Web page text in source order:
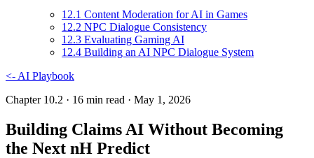
12.1 Content Moderation for AI in Games
12.2 NPC Dialogue Consistency
12.3 Evaluating Gaming AI
12.4 Building an AI NPC Dialogue System
<- AI Playbook
Chapter 10.2 · 16 min read · May 1, 2026
Building Claims AI Without Becoming
the Next nH Predict